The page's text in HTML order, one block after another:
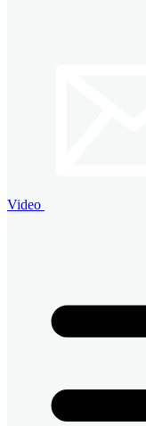
Video